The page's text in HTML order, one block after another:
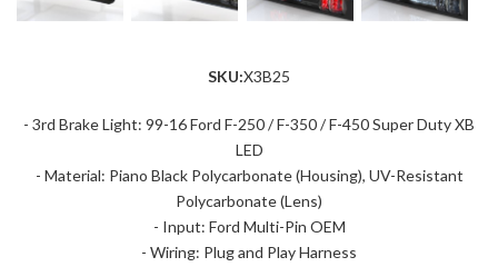
SKU:X3B25
- 3rd Brake Light: 99-16 Ford F-250 / F-350 / F-450 Super Duty XB
LED
- Material: Piano Black Polycarbonate (Housing), UV-Resistant
Polycarbonate (Lens)
- Input: Ford Multi-Pin OEM
- Wiring: Plug and Play Harness